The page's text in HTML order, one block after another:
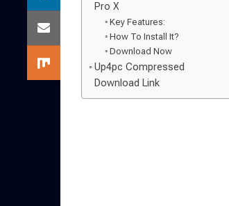
Pro X
Key Features:
How To Install It?
Download Now
Up4pc Compressed
Download Link